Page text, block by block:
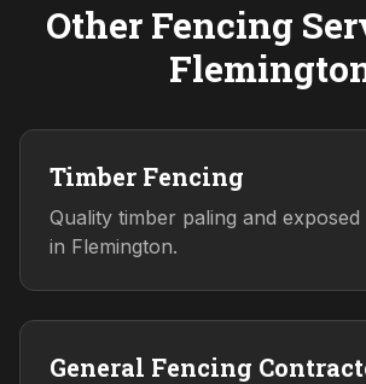
Other Fencing
Timber Fencing
Quality timber paling and
in Flemington.
General Fencing